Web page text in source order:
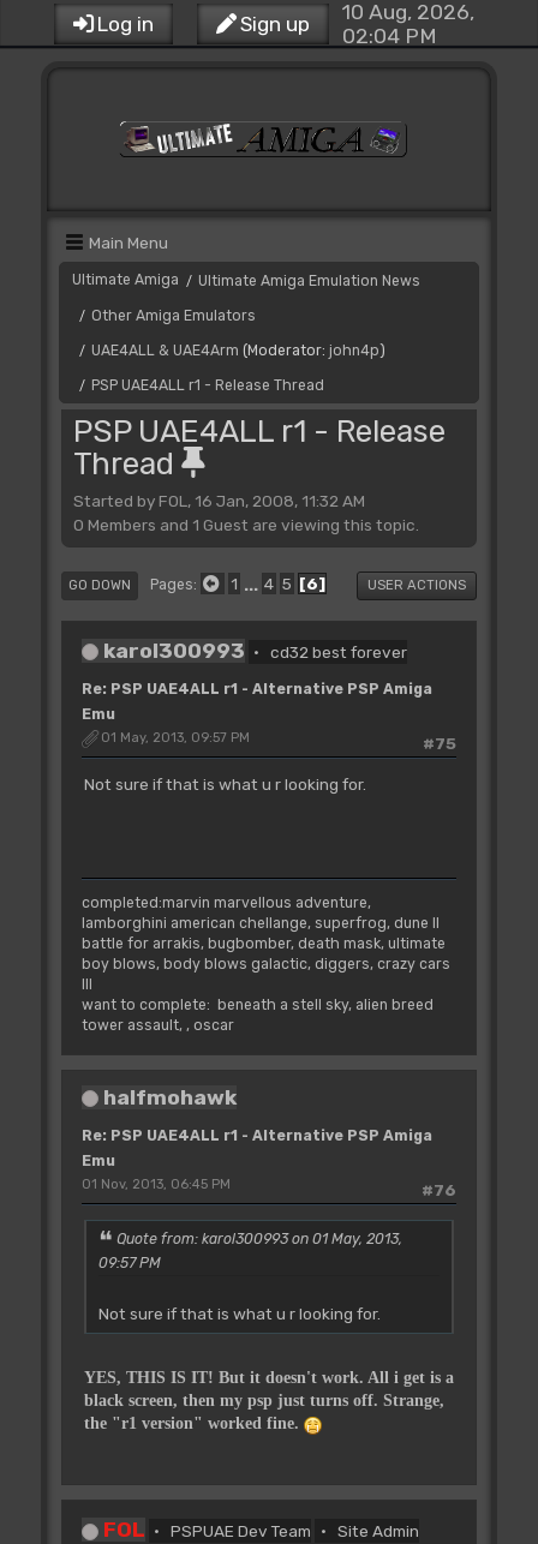
Log in Sign up
10 Aug, 2026,
02:04 PM
Main Menu
Ultimate Amiga / Ultimate Amiga Emulation News
/ Other Amiga Emulators
/ UAE4ALL & UAE4Arm (Moderator: john4p)
/ PSP UAE4ALL r1 - Release Thread
PSP UAE4ALL r1 - Release
Thread
Started by FOL, 16 Jan, 2008, 11:32 AM
0 Members and 1 Guest are viewing this topic.
GO DOWN Pages 1 4 5 6 USER ACTIONS
karol300993 cd32 best forever
Re: PSP UAE4ALL r1 - Alternative PSP Amiga
Emu
#75
01 May, 2013, 09:57 PM
Not sure if that is what u r looking for.
completed:marvin marvellous adventure,
lamborghini american chellange, superfrog, dune II
battle for arrakis, bugbomber, death mask, ultimate
boy blows, body blows galactic, diggers, crazy cars
III
want to complete: beneath a stell sky, alien breed
tower assault, , oscar
halfmohawk
Re: PSP UAE4ALL r1 - Alternative PSP Amiga
Emu
#76
01 Nov, 2013, 06:45 PM
Quote from: karol300993 on 01 May, 2013,
09:57 PM
Not sure if that is what u r looking for.
YES, THIS IS IT! But it doesn't work. All i get is a
black screen, then my psp just turns off. Strange,
the "r1 version" worked fine.
FOL PSPUAE Dev Team Site Admin